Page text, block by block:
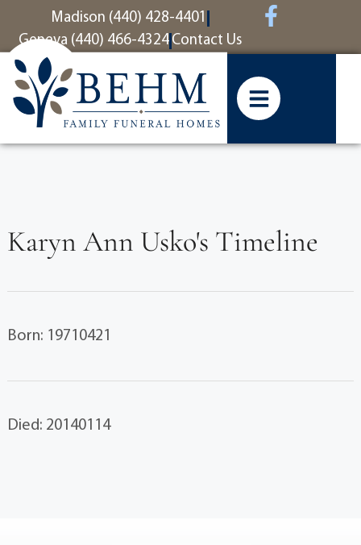
contentMadison (440) 428-4401
Geneva (440) 466-4324 Contact Us
Karyn Ann Usko's Timeline
Born: 19710421
Died: 20140114